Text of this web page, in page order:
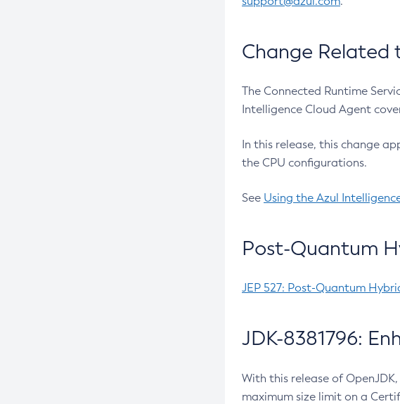
Change Related
The Connected Runtime
Intelligence Cloud Agent
In this release, this change
the CPU configurations.
See Using the Azul
Post-Quantum
JEP 527: Post-Quantum
JDK-8381796:
With this release of
maximum size limit on a